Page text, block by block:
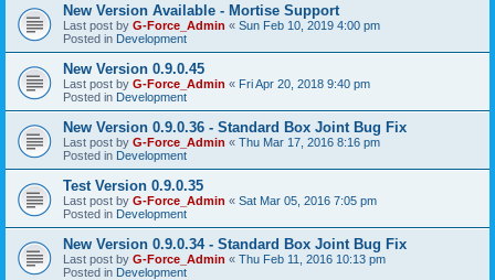
New Version Available - Mortise Support
Last post by G-Force_Admin « Sun Feb 10, 2019 4:00 pm
Posted in Development
New Version 0.9.0.45
Last post by G-Force_Admin « Fri Apr 20, 2018 9:40 pm
Posted in Development
New Version 0.9.0.36 - Standard Box Joint Bug Fix
Last post by G-Force_Admin « Thu Mar 17, 2016 8:16 pm
Posted in Development
Test Version 0.9.0.35
Last post by G-Force_Admin « Sat Mar 05, 2016 7:05 pm
Posted in Development
New Version 0.9.0.34 - Standard Box Joint Bug Fix
Last post by G-Force_Admin « Thu Feb 11, 2016 10:13 pm
Posted in Development